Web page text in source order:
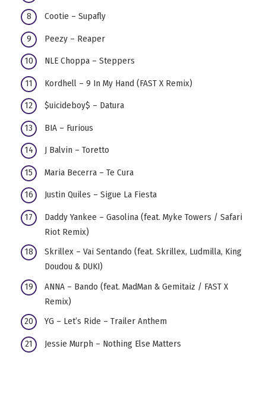
Cootie – Supafly
Peezy – Reaper
NLE Choppa – Steppers
Kordhell – 9 In My Hand (FAST X Remix)
$uicideboy$ – Datura
BIA – Furious
J Balvin – Toretto
Maria Becerra – Te Cura
Justin Quiles – Sigue La Fiesta
Daddy Yankee – Gasolina (feat. Myke Towers / Safari
Riot Remix)
Skrillex – Vai Sentando (feat. Skrillex, Ludmilla, King
Doudou & DUKI)
ANNA – Bando (feat. MadMan & Gemitaiz / FAST X
Remix)
YG – Let’s Ride – Trailer Anthem
Jessie Murph – Nothing Else Matters